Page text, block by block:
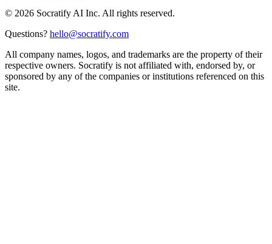
© 2026 Socratify AI Inc. All rights reserved.
Questions? hello@socratify.com
All company names, logos, and trademarks are the property of their
respective owners. Socratify is not affiliated with, endorsed by, or
sponsored by any of the companies or institutions referenced on this
site.